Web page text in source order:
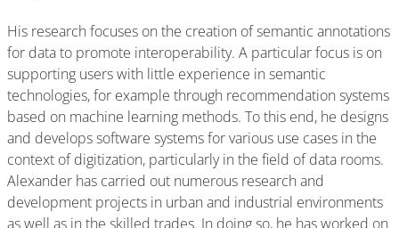
His research focuses on the creation of semantic annotations
for data to promote interoperability. A particular focus is on
supporting users with little experience in semantic
technologies, for example through recommendation systems
based on machine learning methods. To this end, he designs
and develops software systems for various use cases in the
context of digitization, particularly in the field of data rooms.
Alexander has carried out numerous research and
development projects in urban and industrial environments
as well as in the skilled trades. In doing so, he has worked on